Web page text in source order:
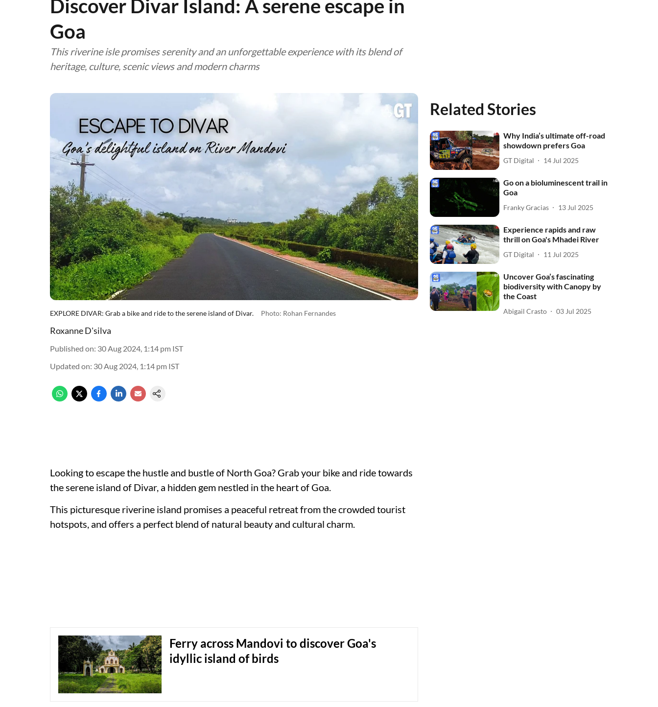
Discover Divar Island: A serene escape in
Goa
This riverine isle promises serenity and an unforgettable experience with its blend of
heritage, culture, scenic views and modern charms
EXPLORE DIVAR: Grab a bike and ride to the serene island of Divar. Photo: Rohan Fernandes
Roxanne D'silva
Published on: 30 Aug 2024, 1:14 pm IST
Updated on: 30 Aug 2024, 1:14 pm IST
Looking to escape the hustle and bustle of North Goa? Grab your bike and ride towards
the serene island of Divar, a hidden gem nestled in the heart of Goa.
This picturesque riverine island promises a peaceful retreat from the crowded tourist
hotspots, and offers a perfect blend of natural beauty and cultural charm.
Ferry across Mandovi to discover Goa's
idyllic island of birds
Related Stories
Why India’s ultimate off-road
showdown prefers Goa
GT Digital 14 Jul 2025
Go on a bioluminescent trail in
Goa
Franky Gracias 13 Jul 2025
Experience rapids and raw
thrill on Goa's Mhadei River
GT Digital 11 Jul 2025
Uncover Goa’s fascinating
biodiversity with Canopy by
the Coast
Abigail Crasto 03 Jul 2025